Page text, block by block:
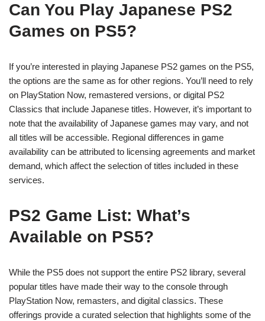
Can You Play Japanese PS2
Games on PS5?
If you’re interested in playing Japanese PS2 games on the PS5,
the options are the same as for other regions. You’ll need to rely
on PlayStation Now, remastered versions, or digital PS2
Classics that include Japanese titles. However, it’s important to
note that the availability of Japanese games may vary, and not
all titles will be accessible. Regional differences in game
availability can be attributed to licensing agreements and market
demand, which affect the selection of titles included in these
services.
PS2 Game List: What’s
Available on PS5?
While the PS5 does not support the entire PS2 library, several
popular titles have made their way to the console through
PlayStation Now, remasters, and digital classics. These
offerings provide a curated selection that highlights some of the